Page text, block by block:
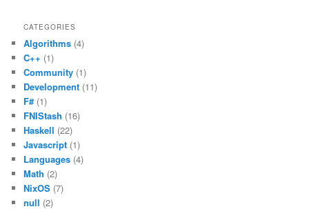
CATEGORIES
Algorithms (4)
C++ (1)
Community (1)
Development (11)
F#(1)
FNIStash (16)
Haskell (22)
Javascript (1)
Languages (4)
Math (2)
NixOS (7)
null (2)